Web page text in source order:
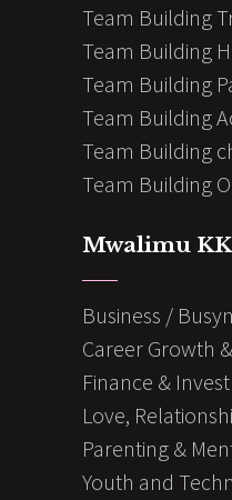
Team Building
Team Building
Team Building
Team Building
Team Building
Team Building
Mwalimu
Business /
Career Growth
Finance &
Love,
Parenting &
Youth and